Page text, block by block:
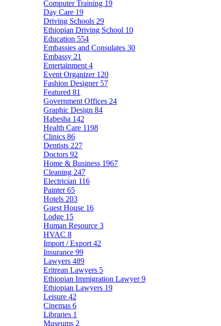
Computer Training 19
Day Care 19
Driving Schools 29
Ethiopian Driving School 10
Education 554
Embassies and Consulates 30
Embassy 21
Entertainment 4
Event Organizer 120
Fashion Designer 57
Featured 81
Government Offices 24
Graphic Design 84
Habesha 142
Health Care 1198
Clinics 86
Dentists 227
Doctors 92
Home & Business 1967
Cleaning 247
Electrician 116
Painter65
Hotels 203
Guest House 16
Lodge 15
Human Resource 3
HVAC 8
Import / Export 42
Insurance 99
Lawyers 489
Eritrean Lawyers 5
Ethiopian Immigration Lawyer9
Ethiopian Lawyers 19
Leisure 42
Cinemas 6
Libraries 1
Museums 2